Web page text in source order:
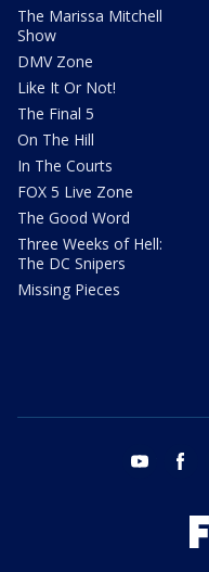
The Marissa Mitchell
Show
DMV Zone
Like It Or Not!
The Final 5
On The Hill
In The Courts
FOX 5 Live Zone
The Good Word
Three Weeks of Hell:
The DC Snipers
Missing Pieces
youtube